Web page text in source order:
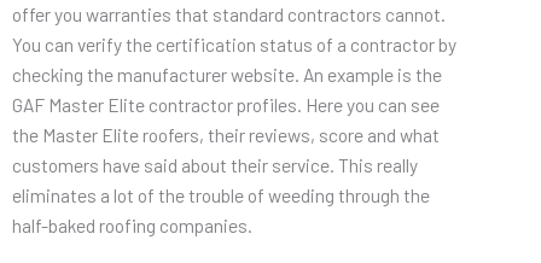
offer you warranties that standard contractors cannot.
You can verify the certification status of a contractor by
checking the manufacturer website. An example is the
GAF Master Elite contractor profiles. Here you can see
the Master Elite roofers, their reviews, score and what
customers have said about their service. This really
eliminates a lot of the trouble of weeding through the
half-baked roofing companies.